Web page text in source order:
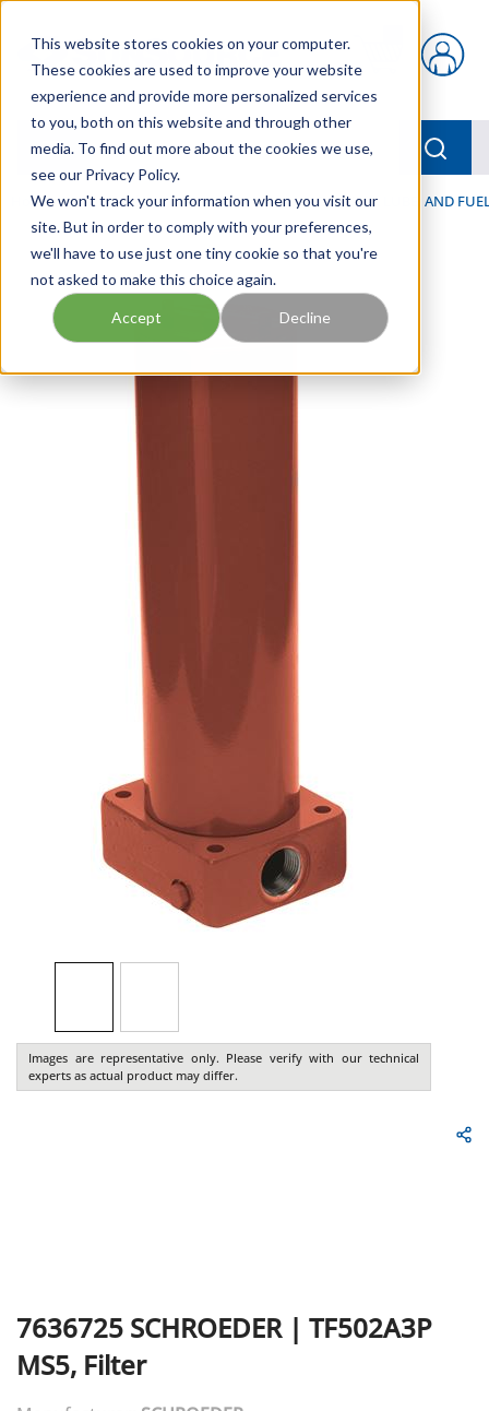
This website stores cookies on your computer.
These cookies are used to improve your website
experience and provide more personalized services
to you, both on this website and through other
media. To find out more about the cookies we use,
see our Privacy Policy.
We won't track your information when you visit our
site. But in order to comply with your preferences,
we'll have to use just one tiny cookie so that you're
not asked to make this choice again.
Accept Decline
{0} items in cart
menu
Home / Our Products / FILTRATION / HYDRAULIC, LUBE, AND
Images are representative only. Please verify with our technical
experts as actual product may differ.
7636725 SCHROEDER| TF502A3P
MS5, Filter